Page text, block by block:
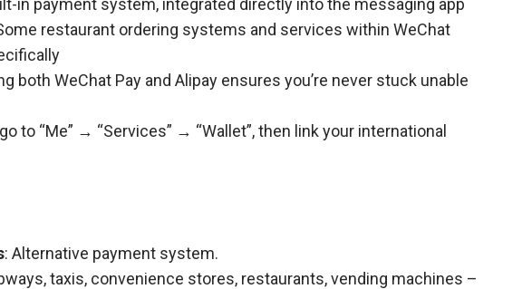
restaurant ordering systems and services within WeChat
both WeChat Pay and Alipay ensures you’re never stuck unable
to “Me” → “Services” → “Wallet”, then link your international
: Alternative payment system.
taxis, convenience stores, restaurants, vending machines –